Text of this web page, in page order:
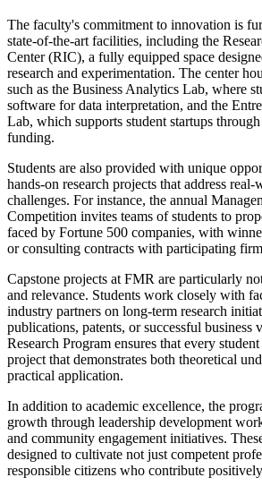
The faculty's commitment to innovation is
state-of-the-art facilities, including the
Center (RIC), a fully equipped space
research and experimentation. The center
such as the Business Analytics Lab, where
software for data interpretation, and the
Lab, which supports student startups
funding.
Students are also provided with unique
hands-on research projects that address real-
challenges. For instance, the annual
Competition invites teams of students to
faced by Fortune 500 companies, with
or consulting contracts with participating
Capstone projects at FMR are particularly
and relevance. Students work closely with
industry partners on long-term research
publications, patents, or successful business
Research Program ensures that every
project that demonstrates both theoretical
practical application.
In addition to academic excellence, the
growth through leadership development
and community engagement initiatives.
designed to cultivate not just competent
responsible citizens who contribute